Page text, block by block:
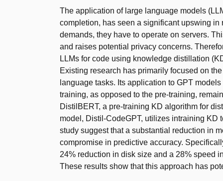
The application of large language models
completion, has seen a significant upswing
demands, they have to operate on servers.
and raises potential privacy concerns.
LLMs for code using knowledge distillation
Existing research has primarily focused on
language tasks. Its application to GPT
training, as opposed to the pre-training,
DistilBERT, a pre-training KD algorithm for
model, Distil-CodeGPT, utilizes intraining KD
study suggest that a substantial reduction in
compromise in predictive accuracy.
24% reduction in disk size and a 28% speed
These results show that this approach has